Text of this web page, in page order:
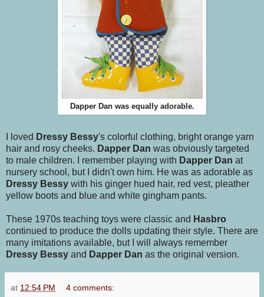
Dapper Dan was equally adorable.
I loved Dressy Bessy's colorful clothing, bright orange yarn
hair and rosy cheeks. Dapper Dan was obviously targeted
to male children. I remember playing with Dapper Dan at
nursery school, but I didn't own him. He was as adorable as
Dressy Bessy with his ginger hued hair, red vest, pleather
yellow boots and blue and white gingham pants.
These 1970s teaching toys were classic and Hasbro
continued to produce the dolls updating their style. There are
many imitations available, but I will always remember
Dressy Bessy and Dapper Dan as the original version.
at 12:54 PM 4 comments: